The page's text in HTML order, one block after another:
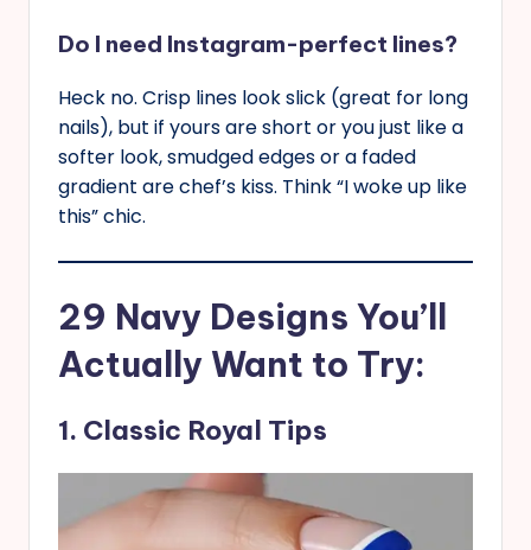
Do I need Instagram-perfect lines?
Heck no. Crisp lines look slick (great for long
nails), but if yours are short or you just like a
softer look, smudged edges or a faded
gradient are chef’s kiss. Think “I woke up like
this” chic.
29 Navy Designs You’ll
Actually Want to Try:
1. Classic Royal Tips